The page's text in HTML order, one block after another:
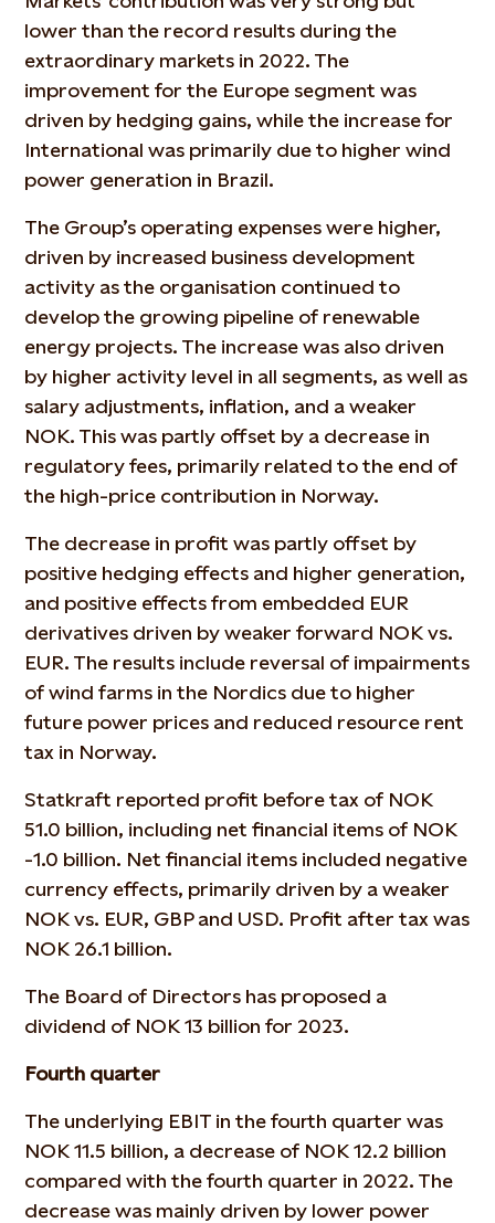
lower than the record results during the
extraordinary markets in 2022. The
improvement for the Europe segment was
driven by hedging gains, while the increase for
International was primarily due to higher wind
power generation in Brazil.
The Group’s operating expenses were higher,
driven by increased business development
activity as the organisation continued to
develop the growing pipeline of renewable
energy projects. The increase was also driven
by higher activity level in all segments, as well as
salary adjustments, inflation, and a weaker
NOK. This was partly offset by a decrease in
regulatory fees, primarily related to the end of
the high-price contribution in Norway.
The decrease in profit was partly offset by
positive hedging effects and higher generation,
and positive effects from embedded EUR
derivatives driven by weaker forward NOK vs.
EUR. The results include reversal of impairments
of wind farms in the Nordics due to higher
future power prices and reduced resource rent
tax in Norway.
Statkraft reported profit before tax of NOK
51.0 billion, including net financial items of NOK
-1.0 billion. Net financial items included negative
currency effects, primarily driven by a weaker
NOK vs. EUR, GBP and USD. Profit after tax was
NOK 26.1 billion.
The Board of Directors has proposed a
dividend of NOK 13 billion for 2023.
Fourth quarter
The underlying EBIT in the fourth quarter was
NOK 11.5 billion, a decrease of NOK 12.2 billion
compared with the fourth quarter in 2022. The
decrease was mainly driven by lower power